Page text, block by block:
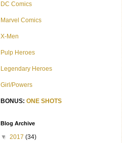
DC Comics
Marvel Comics
X-Men
Pulp Heroes
Legendary Heroes
Girl/Powers
BONUS: ONE SHOTS
Blog Archive
▼ 2017 (34)